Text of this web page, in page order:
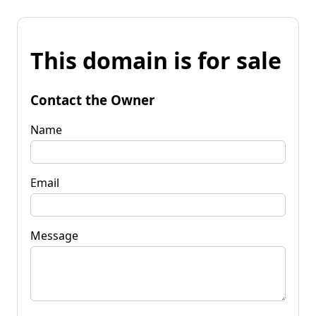
This domain is for sale
Contact the Owner
Name
Email
Message